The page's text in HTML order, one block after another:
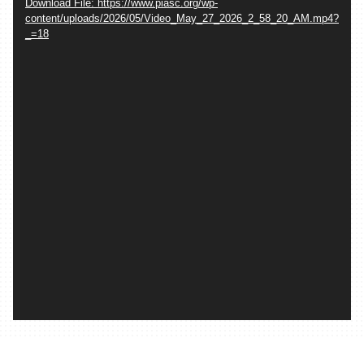
Download File: https://www.piasc.org/wp-
content/uploads/2026/05/Video_May_27_2026_2_58_20_AM.mp4?
_=18